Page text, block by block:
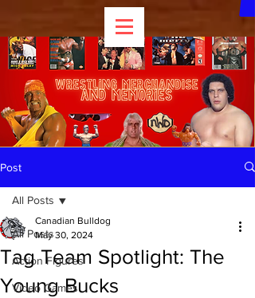
Post
All Posts
Action Figures
Video Games
All Posts
Tag Team Spotlight: The
Young Bucks
Canadian Bulldog
May 30, 2024